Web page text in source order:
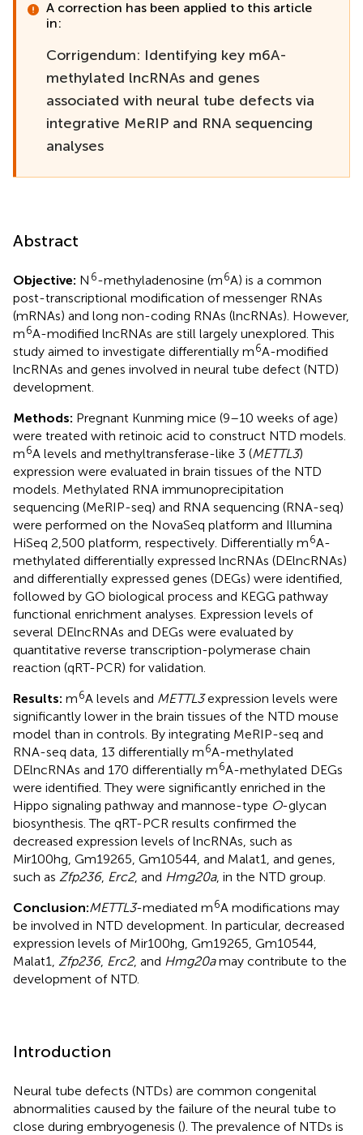
A correction has been applied to this article
in:
Corrigendum: Identifying key m6A-
methylated lncRNAs and genes
associated with neural tube defects via
integrative MeRIP and RNA sequencing
analyses
Abstract
Objective: N 6-methyladenosine (m6A) is a common
post-transcriptional modification of messenger RNAs
(mRNAs) and long non-coding RNAs (lncRNAs). However,
m6A-modified lncRNAs are still largely unexplored. This
study aimed to investigate differentially m6A-modified
lncRNAs and genes involved in neural tube defect (NTD)
development.
Methods: Pregnant Kunming mice (9–10 weeks of age)
were treated with retinoic acid to construct NTD models.
m6A levels and methyltransferase-like 3 (METTL3)
expression were evaluated in brain tissues of the NTD
models. Methylated RNA immunoprecipitation
sequencing (MeRIP-seq) and RNA sequencing (RNA-seq)
were performed on the NovaSeq platform and Illumina
HiSeq 2,500 platform, respectively. Differentially m6A-
methylated differentially expressed lncRNAs (DElncRNAs)
and differentially expressed genes (DEGs) were identified,
followed by GO biological process and KEGG pathway
functional enrichment analyses. Expression levels of
several DElncRNAs and DEGs were evaluated by
quantitative reverse transcription-polymerase chain
reaction (qRT-PCR) for validation.
Results: m6A levels and METTL3expression levels were
significantly lower in the brain tissues of the NTD mouse
model than in controls. By integrating MeRIP-seq and
RNA-seq data, 13 differentially m6A-methylated
DElncRNAs and 170 differentially m6A-methylated DEGs
were identified. They were significantly enriched in the
Hippo signaling pathway and mannose-type O-glycan
biosynthesis. The qRT-PCR results confirmed the
decreased expression levels of lncRNAs, such as
Mir100hg, Gm19265, Gm10544, and Malat1, and genes,
such as Zfp236, Erc2, and Hmg20a, in the NTD group.
Conclusion:METTL3-mediated m6A modifications may
be involved in NTD development. In particular, decreased
expression levels of Mir100hg, Gm19265, Gm10544,
Malat1, Zfp236, Erc2, and Hmg20amay contribute to the
development of NTD.
Introduction
Neural tube defects (NTDs) are common congenital
abnormalities caused by the failure of the neural tube to
close during embryogenesis (). The prevalence of NTDs is